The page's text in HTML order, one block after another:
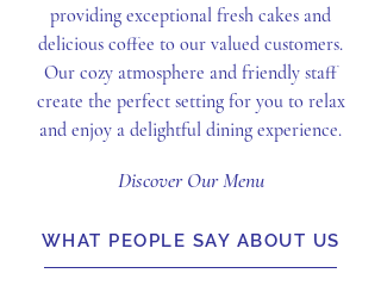
providing exceptional fresh cakes and
delicious coffee to our valued customers.
Our cozy atmosphere and friendly staff
create the perfect setting for you to relax
and enjoy a delightful dining experience.
Discover Our Menu
WHAT PEOPLE SAY ABOUT US